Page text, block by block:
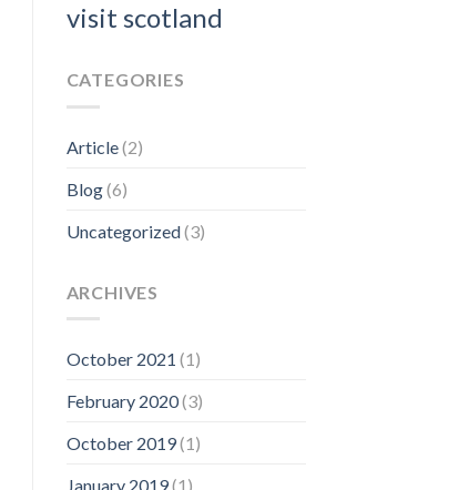
visit scotland
CATEGORIES
Article(2)
Blog(6)
Uncategorized(3)
ARCHIVES
October 2021 (1)
February 2020(3)
October 2019(1)
January 2019(1)